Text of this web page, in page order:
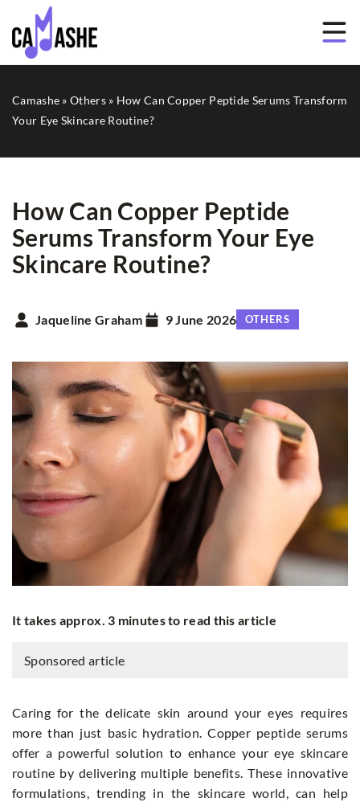
Camashe »Others» How Can Copper Peptide Serums Transform
Your Eye Skincare Routine?
How Can Copper Peptide
Serums Transform Your Eye
Skincare Routine?
Jaqueline Graham 9 June 2026 OTHERS
It takes approx. 3 minutes to read this article
Sponsored article
Caring for the delicate skin around your eyes requires
more than just basic hydration. Copper peptide serums
offer a powerful solution to enhance your eye skincare
routine by delivering multiple benefits. These innovative
formulations, trending in the skincare world, can help